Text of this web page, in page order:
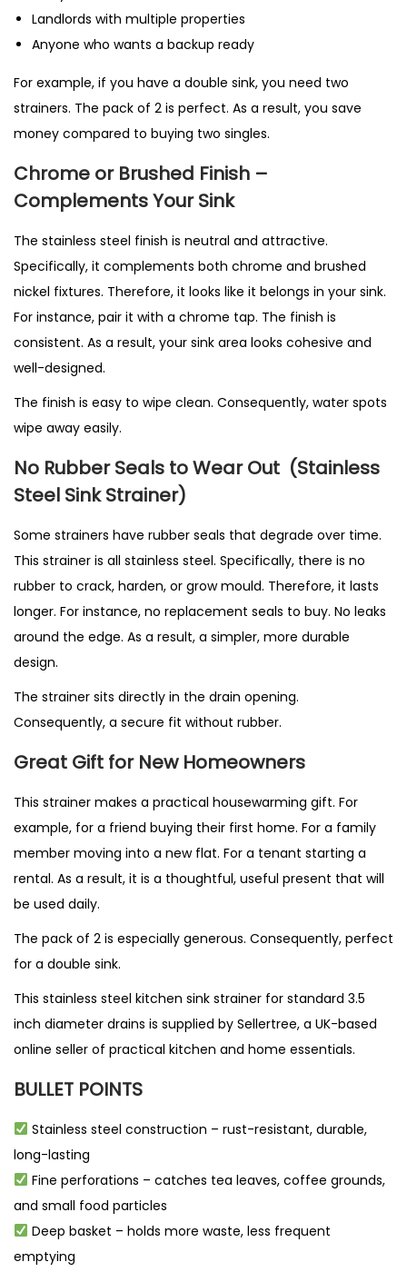
Landlords with multiple properties
Anyone who wants a backup ready
For example, if you have a double sink, you need two
strainers. The pack of 2 is perfect. As a result, you save
money compared to buying two singles.
Chrome or Brushed Finish –
Complements Your Sink
The stainless steel finish is neutral and attractive.
Specifically, it complements both chrome and brushed
nickel fixtures. Therefore, it looks like it belongs in your sink.
For instance, pair it with a chrome tap. The finish is
consistent. As a result, your sink area looks cohesive and
well-designed.
The finish is easy to wipe clean. Consequently, water spots
wipe away easily.
No Rubber Seals to Wear Out (Stainless
Steel Sink Strainer)
Some strainers have rubber seals that degrade over time.
This strainer is all stainless steel. Specifically, there is no
rubber to crack, harden, or grow mould. Therefore, it lasts
longer. For instance, no replacement seals to buy. No leaks
around the edge. As a result, a simpler, more durable
design.
The strainer sits directly in the drain opening.
Consequently, a secure fit without rubber.
Great Gift for New Homeowners
This strainer makes a practical housewarming gift. For
example, for a friend buying their first home. For a family
member moving into a new flat. For a tenant starting a
rental. As a result, it is a thoughtful, useful present that will
be used daily.
The pack of 2 is especially generous. Consequently, perfect
for a double sink.
This stainless steel kitchen sink strainer for standard 3.5
inch diameter drains is supplied by Sellertree, a UK-based
online seller of practical kitchen and home essentials.
BULLET POINTS
Stainless steel construction – rust-resistant, durable,
long-lasting
Fine perforations – catches tea leaves, coffee grounds,
and small food particles
Deep basket – holds more waste, less frequent
emptying